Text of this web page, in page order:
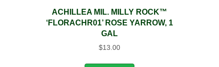
ACHILLEA MIL. MILLY ROCK™
‘FLORACHR01’ ROSE YARROW, 1
GAL
$13.00